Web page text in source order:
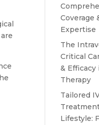
Coverage
Expertise
The
Critical
& Efficacy
Therapy
Tailored
Lifestyle: